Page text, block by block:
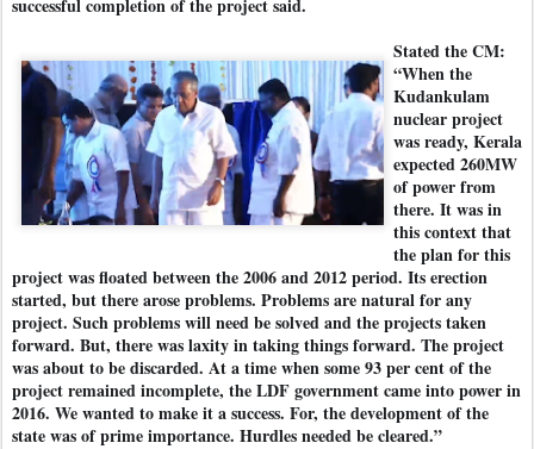
successful completion of the project said.
Stated the CM:
“When the
Kudankulam
nuclear project
was ready, Kerala
expected 260MW
of power from
there. It was in
this context that
the plan for this
project was floated between the 2006 and 2012 period. Its erection
started, but there arose problems. Problems are natural for any
project. Such problems will need be solved and the projects taken
forward. But, there was laxity in taking things forward. The project
was about to be discarded. At a time when some 93 per cent of the
project remained incomplete, the LDF government came into power in
2016. We wanted to make it a success. For, the development of the
state was of prime importance. Hurdles needed be cleared.”